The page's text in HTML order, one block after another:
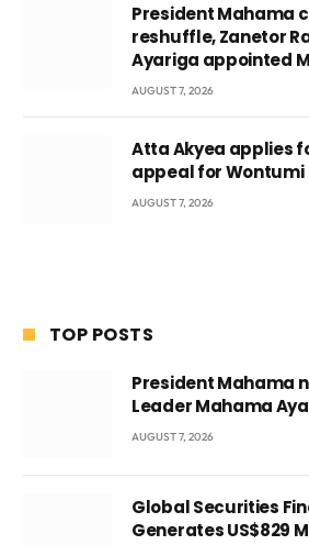
President Mahama
reshuffle, Zanetor
Ayariga appointed
AUGUST 7, 2026
Atta Akyea applies
appeal for Wontumi
AUGUST 7, 2026
TOP POSTS
President Mahama
Leader Mahama
Local Government
AUGUST 7, 2026
Global Securities
Generates US$829